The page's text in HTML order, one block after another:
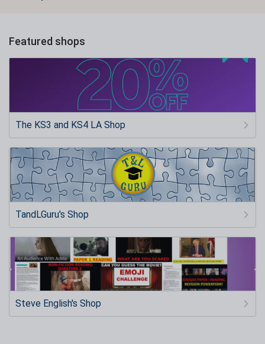
Featured shops
The KS3 and KS4 LA Shop
TandLGuru's Shop
Steve English's Shop